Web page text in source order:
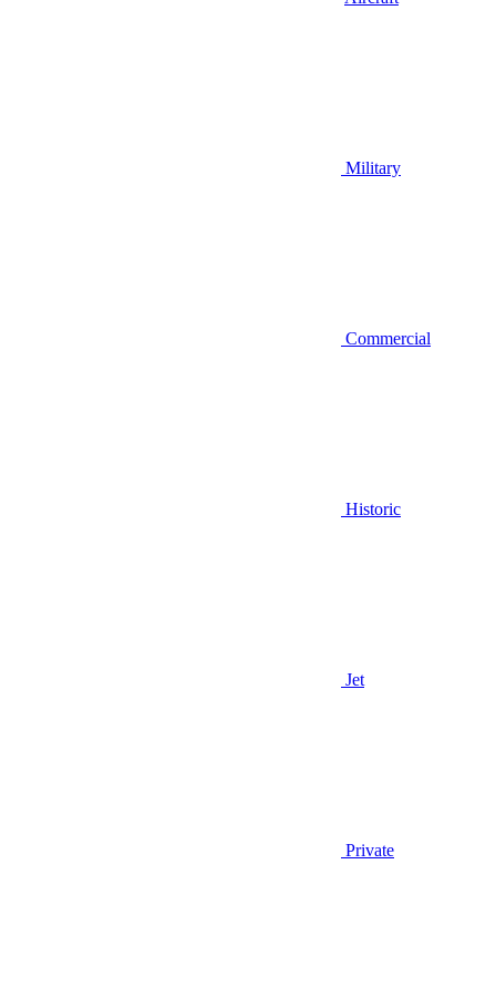
Military
Commercial
Historic
Jet
Private